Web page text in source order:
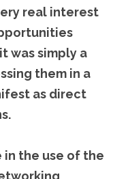
real interest
was simply a
them in a
as direct
in the use of the